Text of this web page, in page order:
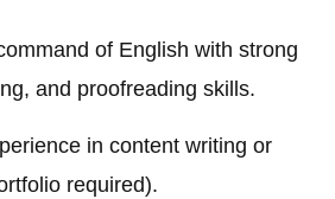
of English with strong
and proofreading skills.
in content writing or
required).